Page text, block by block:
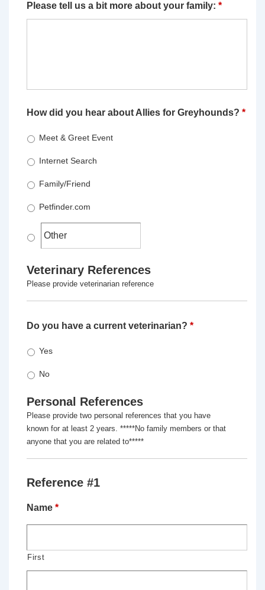
Please tell us a bit more about your family: *
How did you hear about Allies for Greyhounds? *
Meet & Greet Event
Internet Search
Family/Friend
Petfinder.com
Veterinary References
Please provide veterinarian reference
Do you have a current veterinarian? *
Yes
No
Personal References
Please provide two personal references that you have
known for at least 2 years. *****No family members or that
anyone that you are related to*****
Reference #1
Name *
First